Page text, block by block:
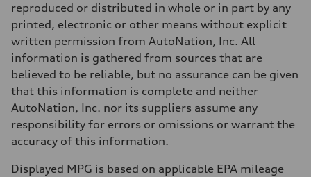
Fuel
Premium Unleaded
Fuel consumption - city
22 mpg mpg
Fuel consumption - highway
Fuel consumption - combined
26 mpg mpg
reproduced or distributed in whole or in part by any
printed, electronic or other means without explicit
written permission from AutoNation, Inc. All
information is gathered from sources that are
believed to be reliable, but no assurance can be given
that this information is complete and neither
AutoNation, Inc. nor its suppliers assume any
responsibility for errors or omissions or warrant the
accuracy of this information.
Displayed MPG is based on applicable EPA mileage